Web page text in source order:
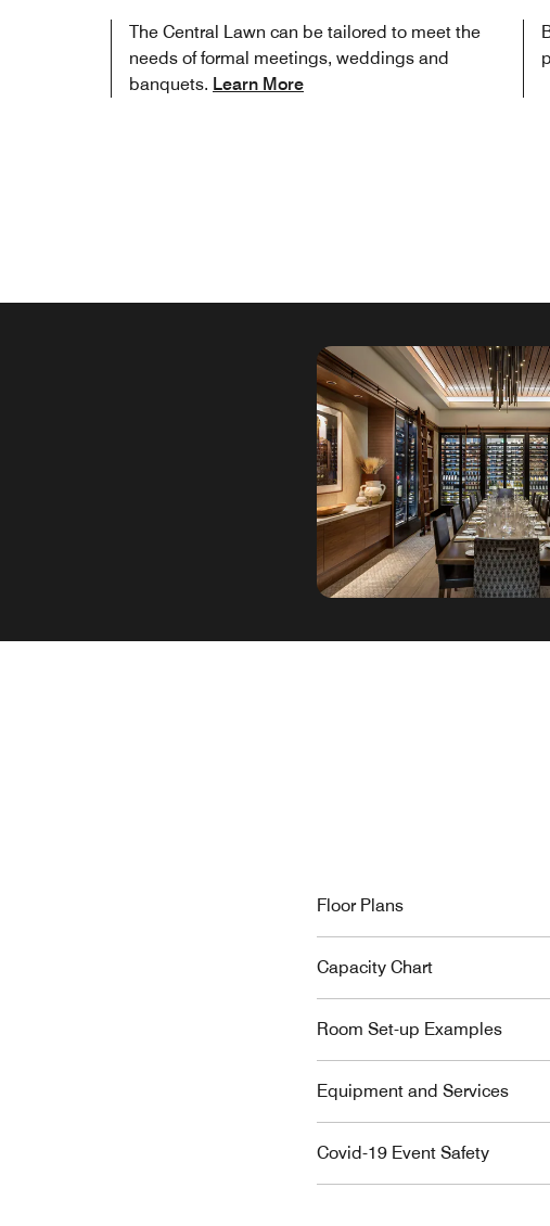
The Central Lawn can be tailored to meet the
needs of formal meetings, weddings and
banquets. Learn More
Floor Plans
Capacity Chart
Room Set-up Examples
Equipment and Services
Covid-19 Event Safety